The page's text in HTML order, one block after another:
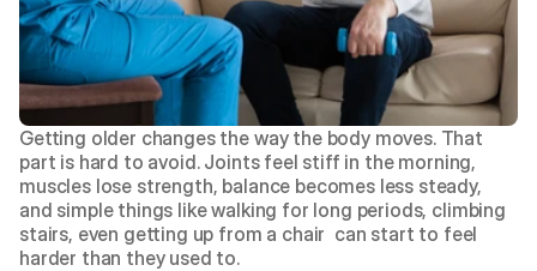
Getting older changes the way the body moves. That
part is hard to avoid. Joints feel stiff in the morning,
muscles lose strength, balance becomes less steady,
and simple things like walking for long periods, climbing
stairs, even getting up from a chair  can start to feel
harder than they used to.